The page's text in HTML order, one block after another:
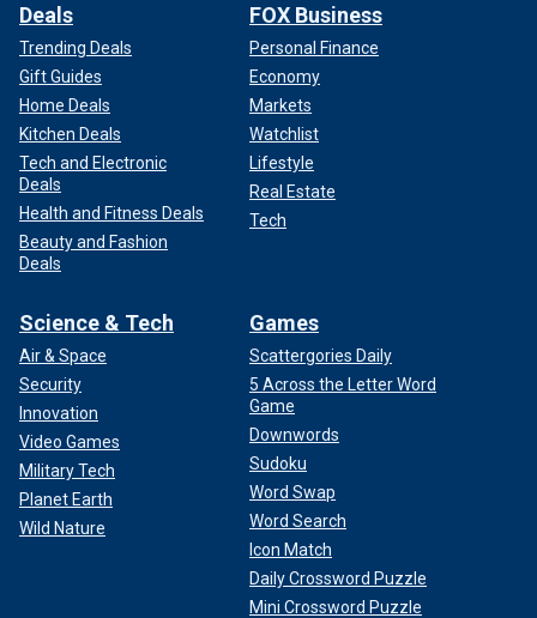
Deals
Trending Deals
Gift Guides
Home Deals
Kitchen Deals
Tech and Electronic
Deals
Health and Fitness Deals
Beauty and Fashion
Deals
FOX Business
Personal Finance
Economy
Markets
Watchlist
Lifestyle
Real Estate
Tech
Science & Tech
Air & Space
Security
Innovation
Video Games
Military Tech
Planet Earth
Wild Nature
Games
Scattergories Daily
5 Across the Letter Word
Game
Downwords
Sudoku
Word Swap
Word Search
Icon Match
Daily Crossword Puzzle
Mini Crossword Puzzle